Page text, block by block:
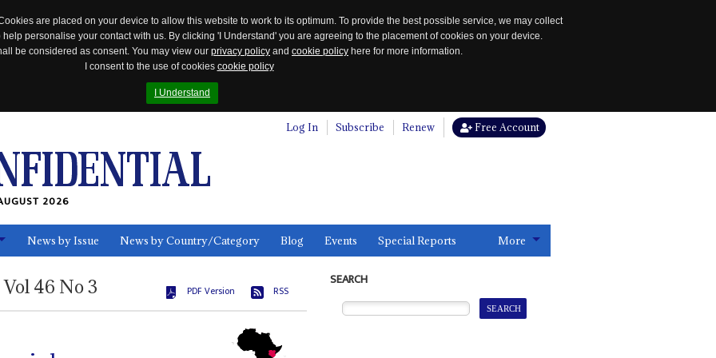
are placed on your device to allow this website to work to its optimum. To provide the best possible service, we may collect
personalise your contact with us. By clicking 'I Understand' you are agreeing to the placement of cookies on your device.
be considered as consent. You may view our privacy policy and cookie policy here for more information.
I consent to the use of cookies cookie policy
I Understand
Log In Subscribe Renew Free Account
2026
News by Issue News by Country/Category Blog Events Special Reports More
Vol 46 No 3 PDF Version RSS
SEARCH